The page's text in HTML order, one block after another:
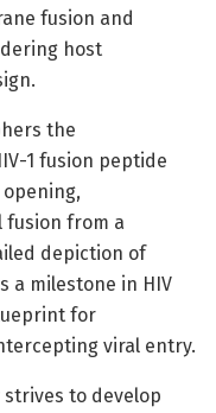
fusion and
host
the
1 fusion peptide
fusion from a
depiction of
a milestone in HIV
for
viral entry.
to develop